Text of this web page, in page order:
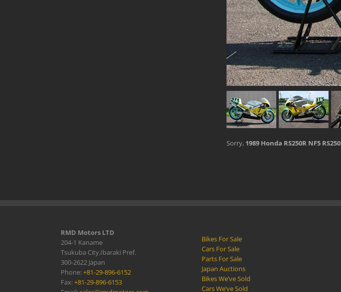
Sorry, 1989 Honda RS250R NF5 RS250
RMD Motors LTD
204-1 Kaname
Tsukuba City,Ibaraki Pref.
300-2622 Japan
Phone:+81-29-896-6152
Fax:+81-29-896-6153
Bikes For Sale
Cars For Sale
Parts For Sale
Japan Auctions
Bikes We’ve Sold
Cars We’ve Sold